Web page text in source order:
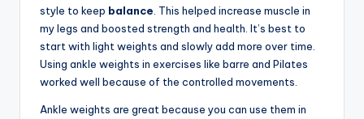
style to keep balance . This helped increase muscle in
my legs and boosted strength and health. It’s best to
start with light weights and slowly add more over time.
Using ankle weights in exercises like barre and Pilates
worked well because of the controlled movements.
Ankle weights are great because you can use them in